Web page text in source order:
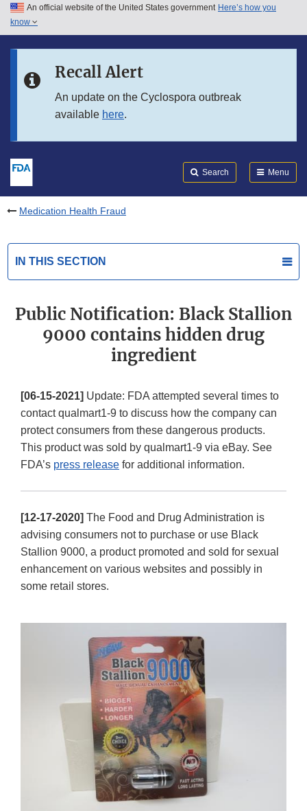
Skip to main content
Skip to in this section menu
An official website of the United States government Here’s how you
know
Recall Alert
An update on the Cyclospora outbreak
available here.
Search Menu
Medication Health Fraud
IN THIS SECTION
Public Notification: Black Stallion
9000 contains hidden drug
ingredient
[06-15-2021] Update: FDA attempted several times to
contact qualmart1-9 to discuss how the company can
protect consumers from these dangerous products.
This product was sold by qualmart1-9 via eBay. See
FDA’s press release for additional information.
[12-17-2020] The Food and Drug Administration is
advising consumers not to purchase or use Black
Stallion 9000, a product promoted and sold for sexual
enhancement on various websites and possibly in
some retail stores.